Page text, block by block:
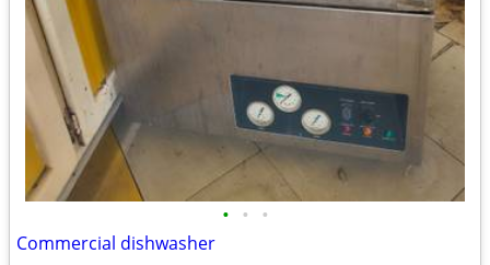
• • •
Commercial dishwasher